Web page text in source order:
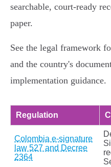
searchable, court‑ready
paper.
See the legal framework
and the country's
implementation guidance.
Regulation
Colombia e-signature
law 527 and Decree
2364